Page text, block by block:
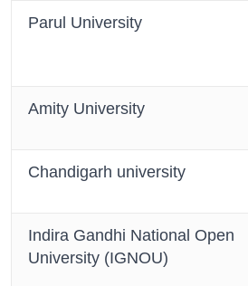
Parul University
Amity University
Chandigarh university
Indira Gandhi National Open
University (IGNOU)